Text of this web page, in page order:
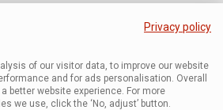
Privacy policy
of our visitor data, to improve our website
and for ads personalisation. Overall
better website experience. For more
we use, click the ‘No, adjust’ button.